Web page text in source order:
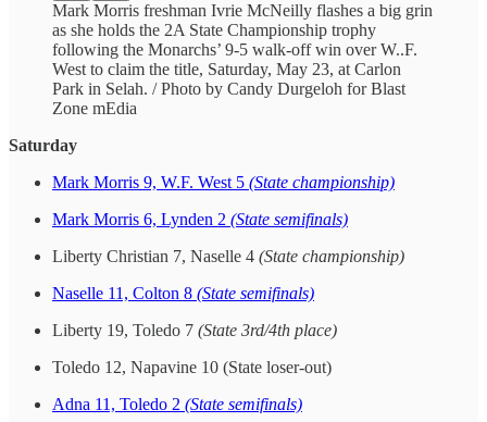
Mark Morris freshman Ivrie McNeilly flashes a big grin
as she holds the 2A State Championship trophy
following the Monarchs’ 9-5 walk-off win over W..F.
West to claim the title, Saturday, May 23, at Carlon
Park in Selah. / Photo by Candy Durgeloh for Blast
Zone mEdia
Saturday
Mark Morris 9, W.F. West 5 (State championship)
Mark Morris 6, Lynden 2 (State semifinals)
Liberty Christian 7, Naselle 4 (State championship)
Naselle 11, Colton 8 (State semifinals)
Liberty 19, Toledo 7 (State 3rd/4th place)
Toledo 12, Napavine 10 (State loser-out)
Adna 11, Toledo 2 (State semifinals)